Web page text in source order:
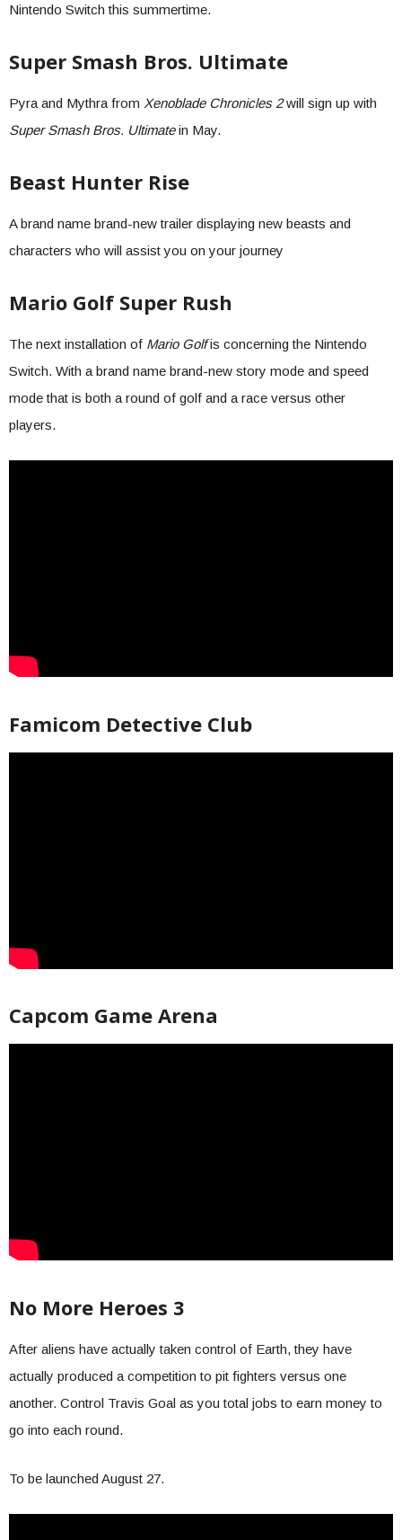
Nintendo Switch this summertime.
Super Smash Bros. Ultimate
Pyra and Mythra from Xenoblade Chronicles 2will sign up with
Super Smash Bros. Ultimatein May.
Beast Hunter Rise
A brand name brand-new trailer displaying new beasts and
characters who will assist you on your journey
Mario Golf Super Rush
The next installation of Mario Golfis concerning the Nintendo
Switch. With a brand name brand-new story mode and speed
mode that is both a round of golf and a race versus other
players.
Famicom Detective Club
Capcom Game Arena
No More Heroes 3
After aliens have actually taken control of Earth, they have
actually produced a competition to pit fighters versus one
another. Control Travis Goal as you total jobs to earn money to
go into each round.
To be launched August 27.